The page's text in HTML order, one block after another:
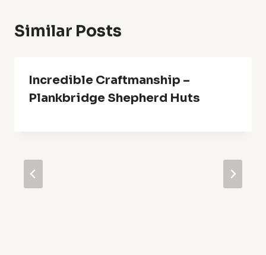
Similar Posts
Incredible Craftmanship –
Plankbridge Shepherd Huts